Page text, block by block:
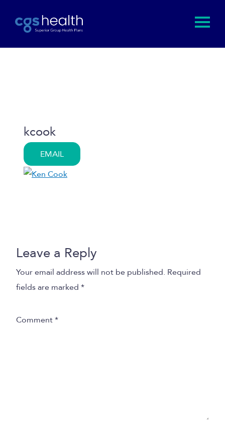
kcook
EMAIL
Leave a Reply
Your email address will not be published. Required
fields are marked *
Comment*